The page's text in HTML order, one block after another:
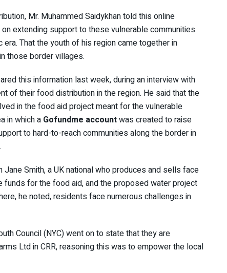
Mr. Muhammed Saidykhan told this online
extending support to these vulnerable communities
That the youth of his region came together in
those border villages.
this information last week, during an interview with
of their food distribution in the region. He said that the
in the food aid project meant for the vulnerable
in which a Gofundme accountwas created to raise
to hard-to-reach communities along the border in
Smith, a UK national who produces and sells face
for the food aid, and the proposed water project
he noted, residents face numerous challenges in
Council (NYC) went on to state that they are
Ltd in CRR, reasoning this was to empower the local